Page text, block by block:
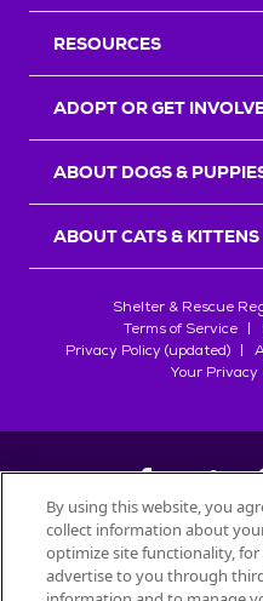
RESOURCES
ADOPT OR GET
ABOUT DOGS &
ABOUT CATS & KITTENS
Shelter & Rescue
Terms of Service
Privacy Policy (updated)
Your Privacy
©2026
All trademarks are owned by
By using this website, you
collect information about
optimize site functionality,
advertise to you through